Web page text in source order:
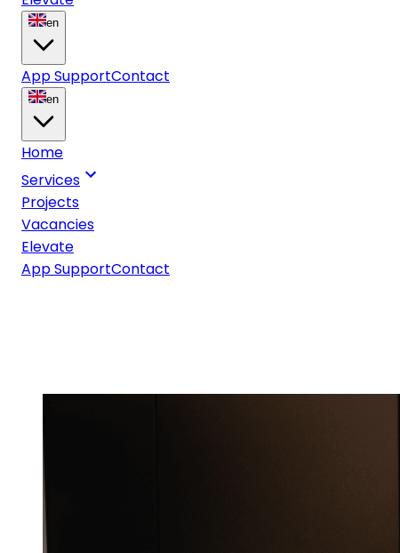
en
App SupportContact
en
Home
Services
Projects
Vacancies
Elevate
App SupportContact